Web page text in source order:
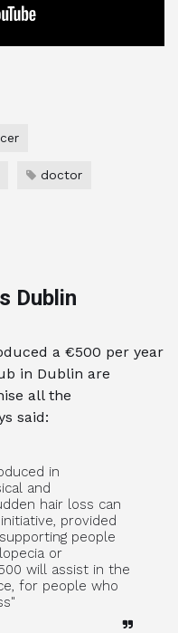
doctor
Dublin
a €500 per year
in Dublin are
all the
said:
in
and
hair loss can
provided
people
or
will assist in the
for people who